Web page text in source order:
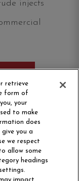
injects
retrieve
form of
your
to make
does
you a
we respect
allow some
headings